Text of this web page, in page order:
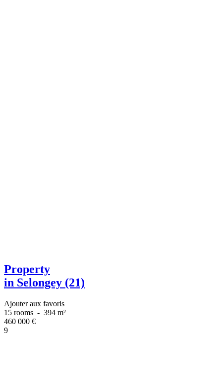
Property
in Selongey (21)
Ajouter aux favoris
15 rooms - 394 m²
460 000 €
9